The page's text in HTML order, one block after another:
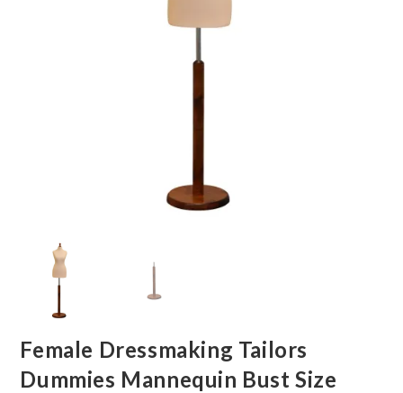
Female Dressmaking Tailors
Dummies Mannequin Bust Size